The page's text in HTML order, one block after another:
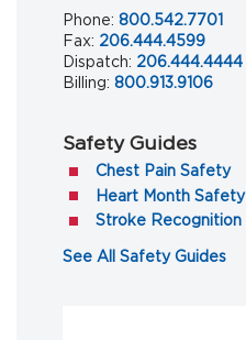
Phone: 800.542.7701
Fax: 206.444.4599
Dispatch: 206.444.4444
Billing: 800.913.9106
Safety Guides
Chest Pain Safety
Heart Month Safety
Stroke Recognition
See All Safety Guides